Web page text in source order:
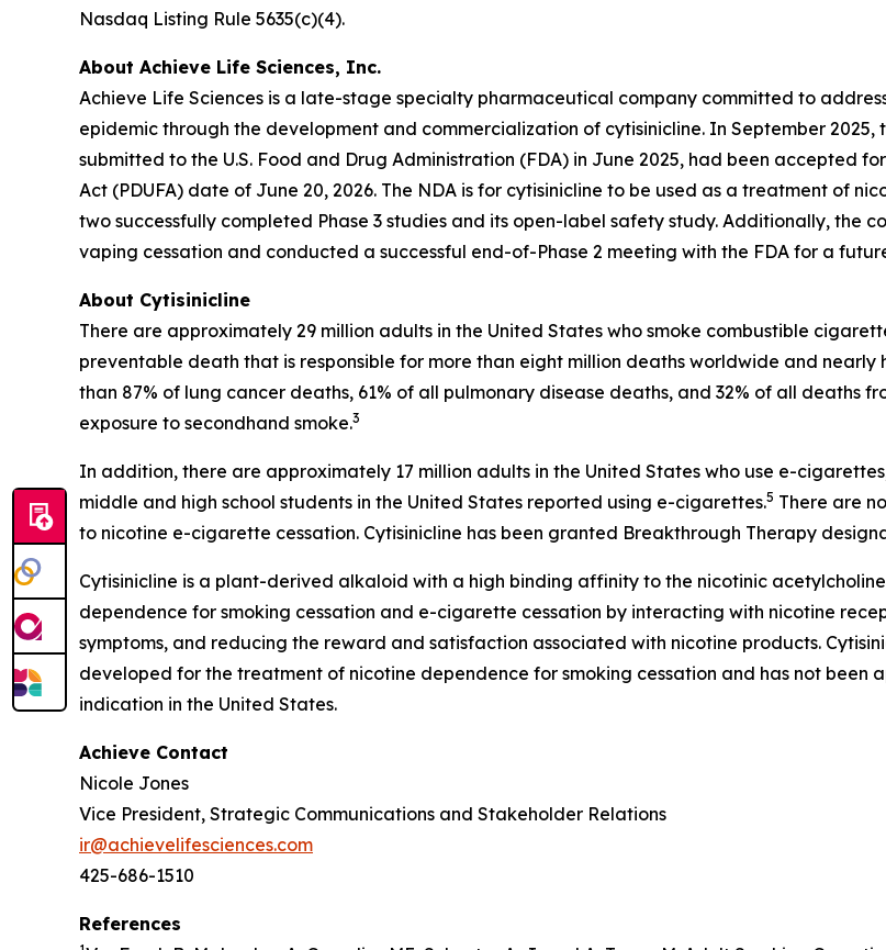
Nasdaq Listing Rule 5635(c)(4).
About Achieve Life Sciences, Inc.
Achieve Life Sciences is a late-stage specialty pharmaceutical company committed to
epidemic through the development and commercialization of cytisinicline. In September
submitted to the U.S. Food and Drug Administration (FDA) in June 2025, had been accepted
Act (PDUFA) date of June 20, 2026. The NDA is for cytisinicline to be used as a treatment of
two successfully completed Phase 3 studies and its open-label safety study. Additionally, the
vaping cessation and conducted a successful end-of-Phase 2 meeting with the FDA for a
About Cytisinicline
There are approximately 29 million adults in the United States who smoke combustible
preventable death that is responsible for more than eight million deaths worldwide and nearly
than 87% of lung cancer deaths, 61% of all pulmonary disease deaths, and 32% of all deaths
exposure to secondhand smoke.3
In addition, there are approximately 17 million adults in the United States who use e-
middle and high school students in the United States reported using e-cigarettes.5 There are
to nicotine e-cigarette cessation. Cytisinicline has been granted Breakthrough Therapy
Cytisinicline is a plant-derived alkaloid with a high binding affinity to the nicotinic
dependence for smoking cessation and e-cigarette cessation by interacting with nicotine
symptoms, and reducing the reward and satisfaction associated with nicotine products.
developed for the treatment of nicotine dependence for smoking cessation and has not been
indication in the United States.
Achieve Contact
Nicole Jones
Vice President, Strategic Communications and Stakeholder Relations
ir@achievelifesciences.com
425-686-1510
References